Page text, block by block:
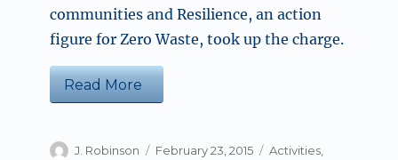
communities and Resilience, an action
figure for Zero Waste, took up the charge.
Read More
Author
J. Robinson
Posted
February 23, 2015 Categories
Activities